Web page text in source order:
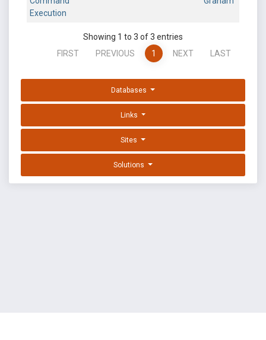
Execution
Showing 1 to 3 of 3 entries
FIRST
PREVIOUS 1 NEXT LAST
Databases
Links
Sites
Solutions